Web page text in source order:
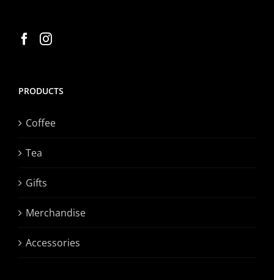
PRODUCTS
Coffee
Tea
Gifts
Merchandise
Accessories